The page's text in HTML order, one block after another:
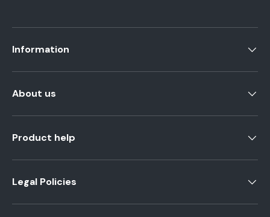
Information
About us
Product help
Legal Policies